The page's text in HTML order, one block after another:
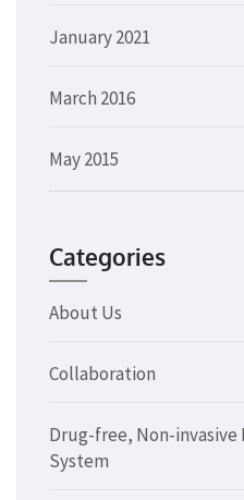
January 2021
March 2016
May 2015
Categories
About Us
Collaboration
Drug-free, Non-invasive
System